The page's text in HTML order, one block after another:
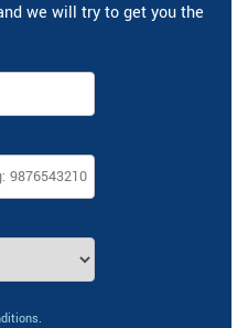
we will try to get you the
.